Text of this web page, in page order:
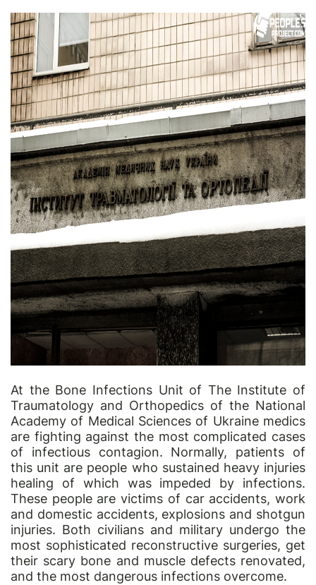
At the Bone Infections Unit of The Institute of
Traumatology and Orthopedics of the National
Academy of Medical Sciences of Ukraine medics
are fighting against the most complicated cases
of infectious contagion. Normally, patients of
this unit are people who sustained heavy injuries
healing of which was impeded by infections.
These people are victims of car accidents, work
and domestic accidents, explosions and shotgun
injuries. Both civilians and military undergo the
most sophisticated reconstructive surgeries, get
their scary bone and muscle defects renovated,
and the most dangerous infections overcome.